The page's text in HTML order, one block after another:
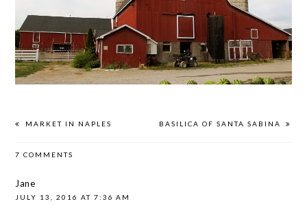
MARKET IN NAPLES BASILICA OF SANTA SABINA
7 COMMENTS
Jane
JULY 13, 2016 AT 7:36 AM